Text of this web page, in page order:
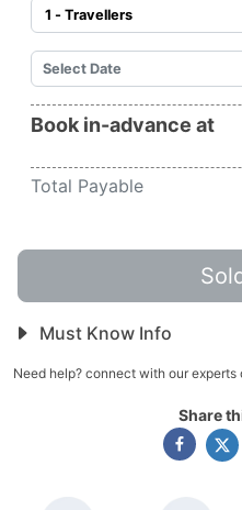
Book in-advance at
Total Payable
Must Know Info
Need help? connect with our experts
Share